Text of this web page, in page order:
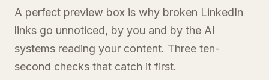
A perfect preview box is why broken LinkedIn
links go unnoticed, by you and by the AI
systems reading your content. Three ten-
second checks that catch it first.